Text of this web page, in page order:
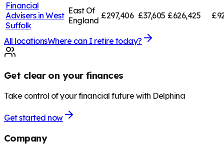
Financial
Advisers in West
Suffolk
East Of
England £297,406 £37,605 £626,425
All locationsWhere can I retire today?
Get clear on your finances
Take control of your financial future with Delphina
Get started now
Company